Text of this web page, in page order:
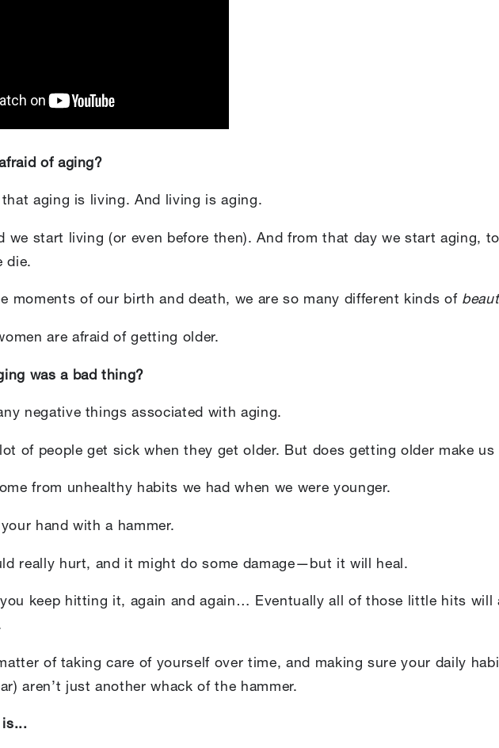
of aging?
that aging is living. And living is aging.
we start living (or even before then). And from that day we start aging,
die.
moments of our birth and death, we are so many different kinds of
are afraid of getting older.
was a bad thing?
negative things associated with aging.
of people get sick when they get older. But does getting older make us
from unhealthy habits we had when we were younger.
hand with a hammer.
really hurt, and it might do some damage—but it will heal.
keep hitting it, again and again… Eventually all of those little hits will
of taking care of yourself over time, and making sure your daily
aren’t just another whack of the hammer.
is...